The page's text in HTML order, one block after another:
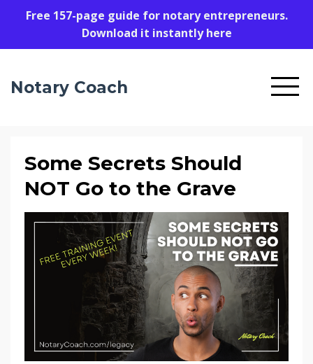
Free 157-page guide for notary entrepreneurs.
Download it instantly here
Notary Coach
Some Secrets Should
NOT Go to the Grave